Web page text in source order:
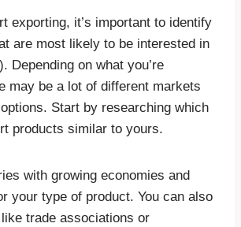
exporting, it’s important to identify
are most likely to be interested in
Depending on what you’re
may be a lot of different markets
Start by researching which
products similar to yours.
with growing economies and
your type of product. You can also
trade associations or